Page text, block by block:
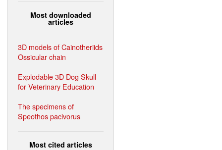
Most downloaded
articles
3D models of Cainotheriids
Ossicular chain
Explodable 3D Dog Skull
for Veterinary Education
The specimens of
Speothos pacivorus
Most cited articles